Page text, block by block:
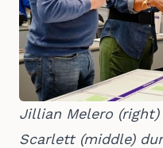
Jillian Melero (right)
Scarlett (middle)